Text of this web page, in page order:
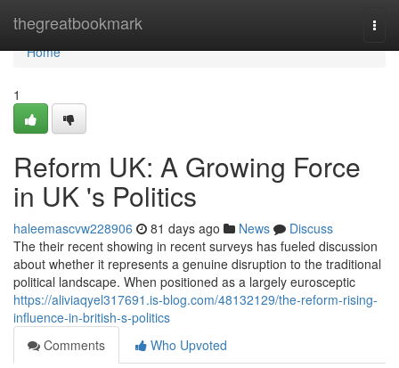
thegreatbookmark
Home
Home
1
Reform UK: A Growing Force
in UK 's Politics
haleemascvw228906 81 days ago News
Discuss
The their recent showing in recent surveys has fueled discussion
about whether it represents a genuine disruption to the traditional
political landscape. When positioned as a largely eurosceptic
https://aliviaqyel317691.is-blog.com/48132129/the-reform-rising-
influence-in-british-s-politics
Comments
Who Upvoted